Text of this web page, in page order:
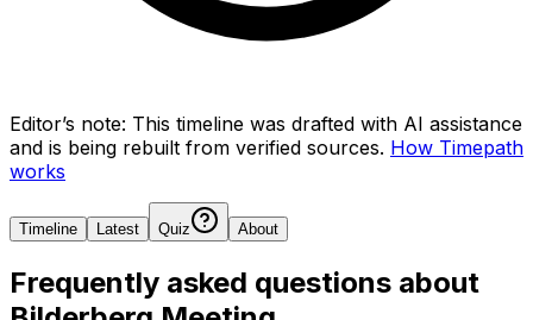
Editor’s note: This timeline was drafted with AI assistance
and is being rebuilt from verified sources. How Timepath
works
Timeline Latest Quiz About
Frequently asked questions about